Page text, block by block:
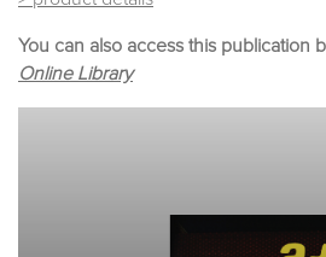
You can also access this publication
Online Library